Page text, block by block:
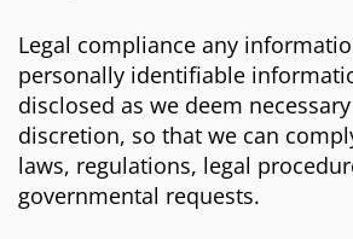
Legal compliance any
personally identifiable
disclosed as we deem
discretion, so that we can
laws, regulations, legal
governmental requests.